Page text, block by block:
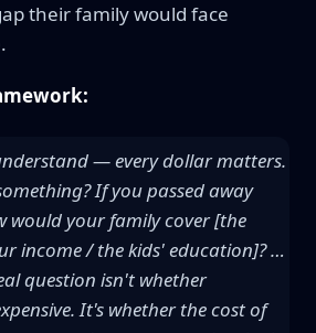
their family would face
— every dollar matters.
If you passed away
would your family cover [the
income / the kids' education]? …
question isn't whether
It's whether the cost of